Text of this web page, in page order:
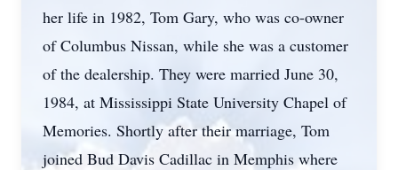
her life in 1982, Tom Gary, who was co-owner
of Columbus Nissan, while she was a customer
of the dealership. They were married June 30,
1984, at Mississippi State University Chapel of
Memories. Shortly after their marriage, Tom
joined Bud Davis Cadillac in Memphis where